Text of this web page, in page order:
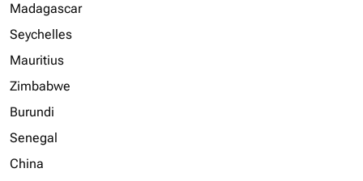
Madagascar
Seychelles
Mauritius
Zimbabwe
Burundi
Senegal
China